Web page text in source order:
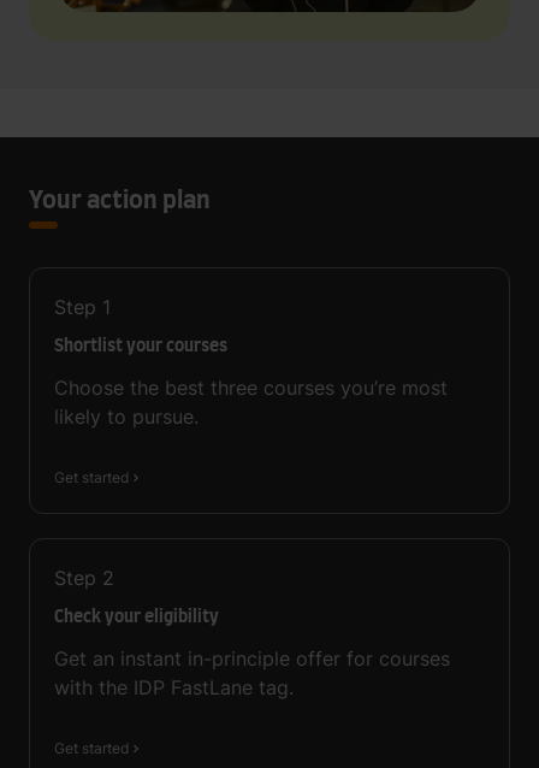
Your action plan
Step 1
Shortlist your courses
Choose the best three courses you’re most
likely to pursue.
Get started
Step 2
Check your eligibility
Get an instant in-principle offer for courses
with the IDP FastLane tag.
Get started